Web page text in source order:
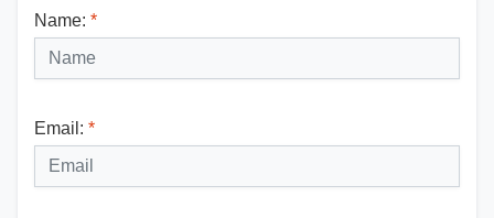
Name: *
Email: *